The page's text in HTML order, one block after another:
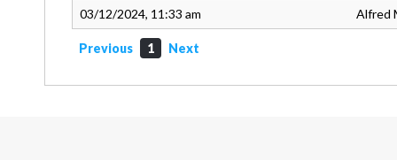
03/12/2024, 11:33 am Alfred
Previous 1 Next